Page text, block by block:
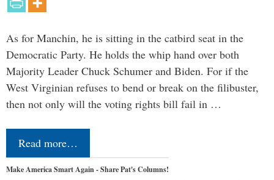
As for Manchin, he is sitting in the catbird seat in the
Democratic Party. He holds the whip hand over both
Majority Leader Chuck Schumer and Biden. For if the
West Virginian refuses to bend or break on the filibuster,
then not only will the voting rights bill fail in …
Read more…
Make America Smart Again - Share Pat's Columns!